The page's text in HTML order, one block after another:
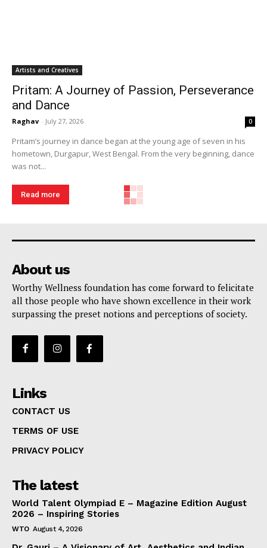
Artists and Creatives
Pritam: A Journey of Passion, Perseverance
and Dance
Raghav - July 27, 2026 0
Pritam’s journey in dance began at the young age of seven in his
hometown, Durgapur, West Bengal. From the very beginning, dance
was not...
Read more
About us
Worthy Wellness foundation has come forward to felicitate
all those people who have shown excellence in their work
surpassing the preset notions and perceptions of society.
Links
CONTACT US
TERMS OF USE
PRIVACY POLICY
The latest
World Talent Olympiad E – Magazine Edition August
2026 – Inspiring Stories
WTO August 4, 2026